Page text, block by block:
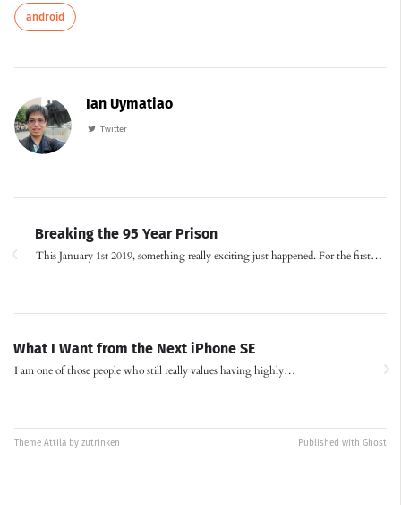
android
Ian Uymatiao
Twitter
Breaking the 95 Year Prison
This January 1st 2019, something really exciting just happened. For the first…
What I Want from the Next iPhone SE
I am one of those people who still really values having highly…
Theme Attila by zutrinken Published with Ghost